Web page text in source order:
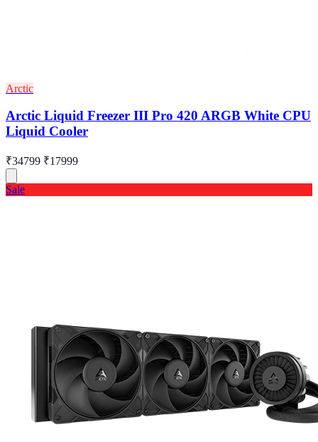
Arctic
Arctic Liquid Freezer III Pro 420 ARGB White CPU
Liquid Cooler
₹34799 ₹17999
Sale